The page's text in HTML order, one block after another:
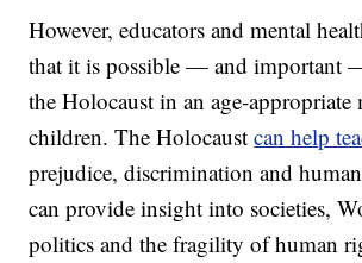
However, educators and mental
that it is possible — and important
the Holocaust in an age-appropriate
children. The Holocaustcan help
prejudice, discrimination and
can provide insight into societies,
politics and the fragility of human